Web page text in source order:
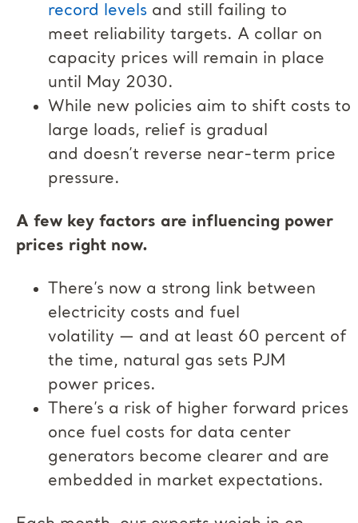
record levels and still failing to
meet reliability targets. A collar on
capacity prices will remain in place
until May 2030.
While new policies aim to shift costs to
large loads, relief is gradual
and doesn’t reverse near-term price
pressure.
A few key factors are influencing power
prices right now.
There’s now a strong link between
electricity costs and fuel
volatility — and at least 60 percent of
the time, natural gas sets PJM
power prices.
There’s a risk of higher forward prices
once fuel costs for data center
generators become clearer and are
embedded in market expectations.